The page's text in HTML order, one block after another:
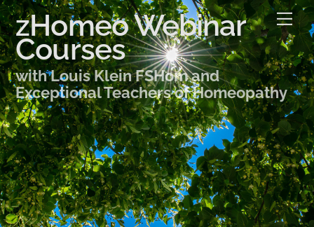
Skip
to
content
zHomeo Webinar
Courses
with Louis Klein FSHom and
Exceptional Teachers of Homeopathy